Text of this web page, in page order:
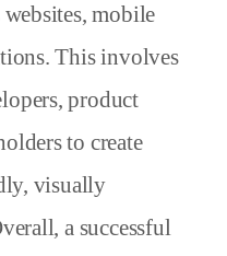
mobile
This involves
product
to create
visually
a successful